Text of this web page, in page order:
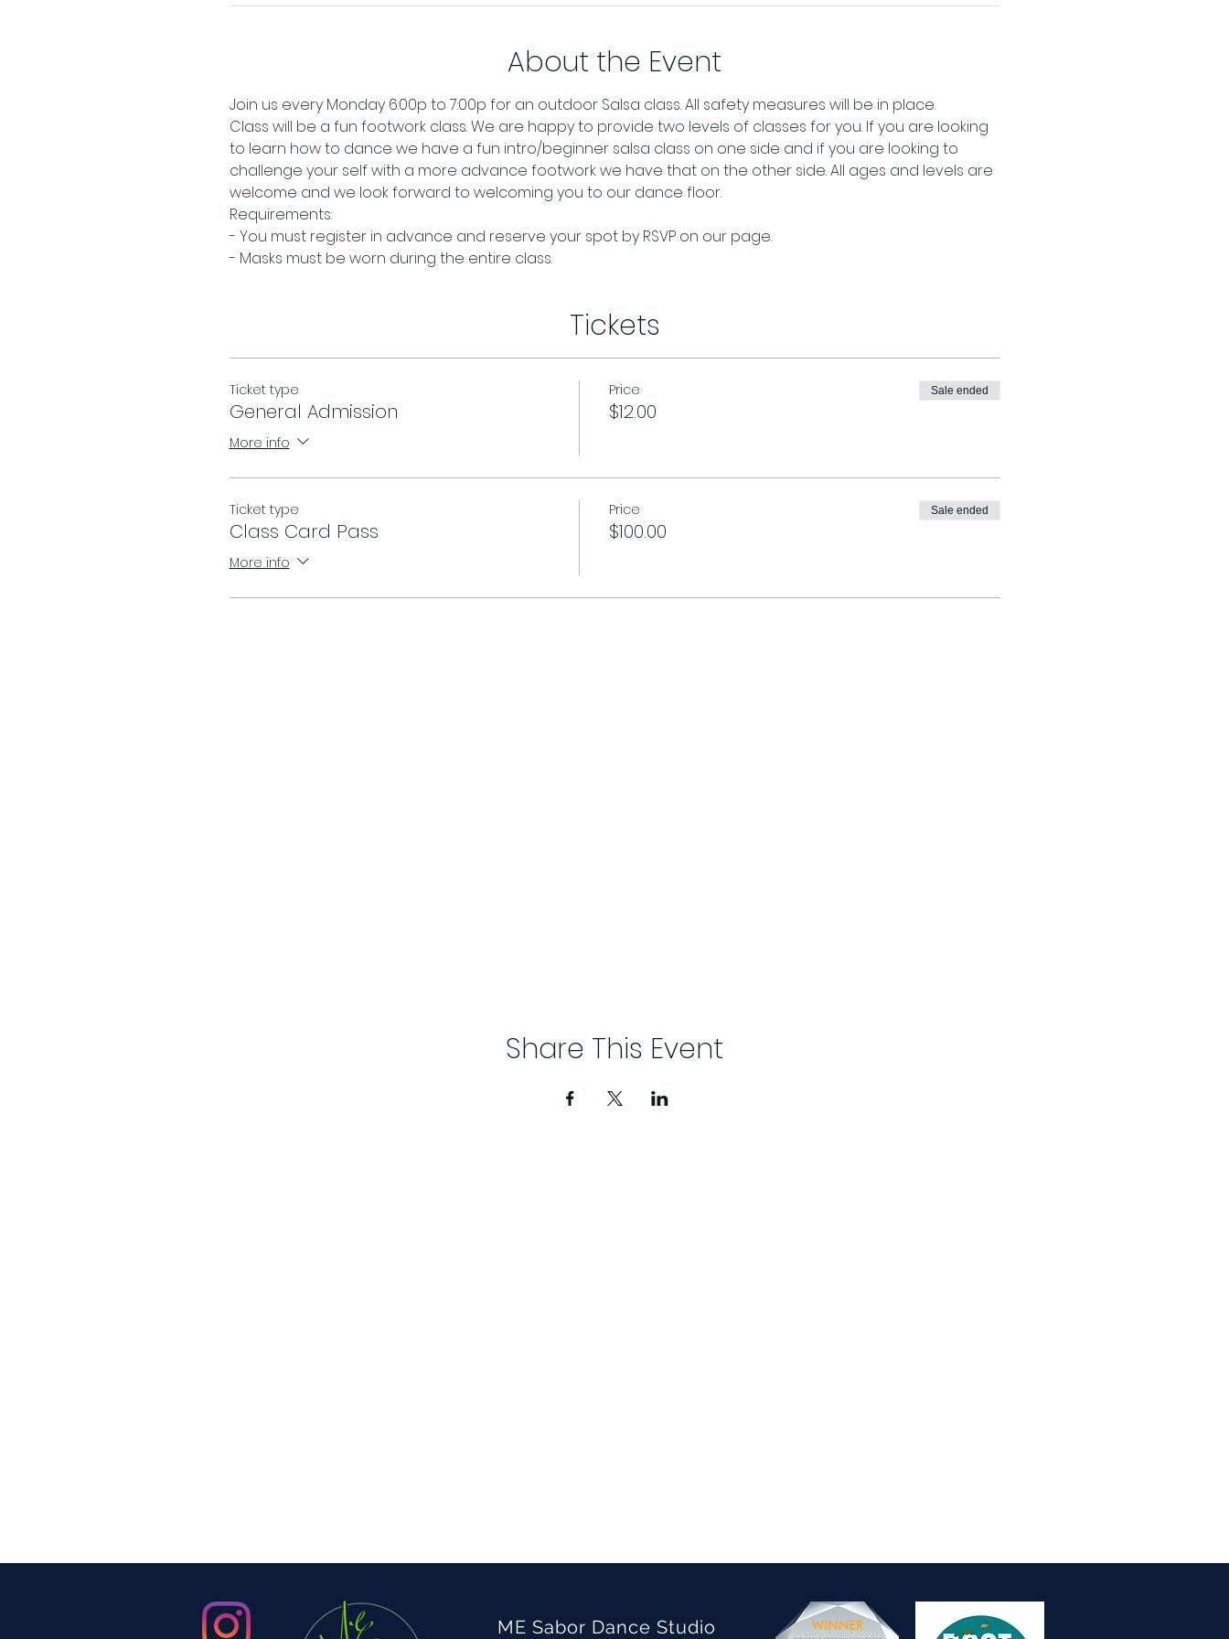
About the Event
Join us every Monday 6:00p to 7:00p for an outdoor Salsa class. All safety measures will be in place.
Class will be a fun footwork class. We are happy to provide two levels of classes for you. If you are looking
to learn how to dance we have a fun intro/beginner salsa class on one side and if you are looking to
challenge your self with a more advance footwork we have that on the other side. All ages and levels are
welcome and we look forward to welcoming you to our dance floor.
Requirements:
- You must register in advance and reserve your spot by RSVP on our page.
- Masks must be worn during the entire class.
Tickets
Ticket type
General Admission
More info
Price
$12.00
Sale ended
Ticket type
Class Card Pass
More info
Price
$100.00
Sale ended
Share This Event
ME Sabor Dance Studio